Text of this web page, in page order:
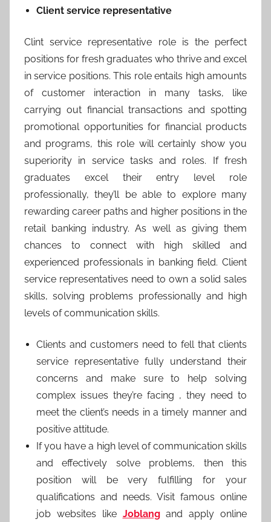
Client service representative
Clint service representative role is the perfect
positions for fresh graduates who thrive and excel
in service positions. This role entails high amounts
of customer interaction in many tasks, like
carrying out financial transactions and spotting
promotional opportunities for financial products
and programs, this role will certainly show you
superiority in service tasks and roles. If fresh
graduates excel their entry level role
professionally, they’ll be able to explore many
rewarding career paths and higher positions in the
retail banking industry. As well as giving them
chances to connect with high skilled and
experienced professionals in banking field. Client
service representatives need to own a solid sales
skills, solving problems professionally and high
levels of communication skills.
Clients and customers need to fell that clients
service representative fully understand their
concerns and make sure to help solving
complex issues they’re facing , they need to
meet the client’s needs in a timely manner and
positive attitude.
If you have a high level of communication skills
and effectively solve problems, then this
position will be very fulfilling for your
qualifications and needs. Visit famous online
job websites like Joblang and apply online